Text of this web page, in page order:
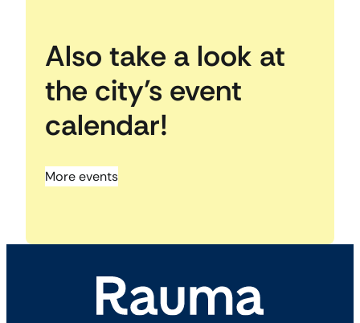
Also take a look at
the city’s event
calendar!
More events